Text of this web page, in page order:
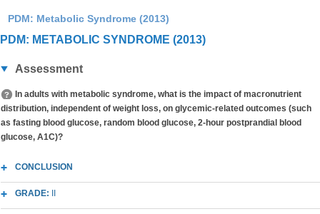
PDM: Metabolic Syndrome (2013)
PDM: METABOLIC SYNDROME (2013)
Assessment
In adults with metabolic syndrome, what is the impact of macronutrient
distribution, independent of weight loss, on glycemic-related outcomes (such
as fasting blood glucose, random blood glucose, 2-hour postprandial blood
glucose, A1C)?
CONCLUSION
GRADE: